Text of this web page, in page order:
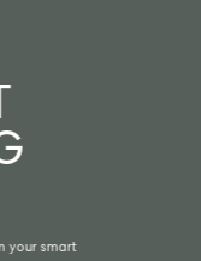
your smart